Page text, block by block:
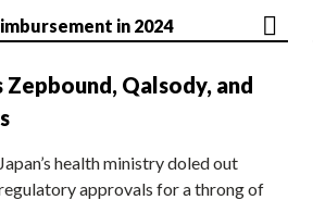
in 2024
Zepbound, Qalsody, and
Japan’s health ministry doled out
approvals for a throng of